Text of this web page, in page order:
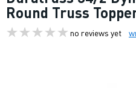
Round Truss
no reviews yet